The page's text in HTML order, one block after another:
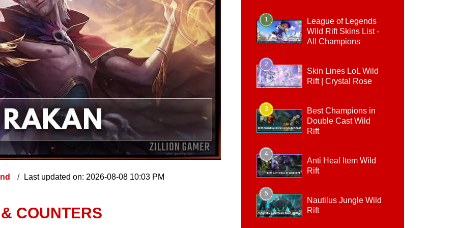
Last updated on: 2026-08-08 10:03 PM
COUNTERS
1
League of Legends
Wild Rift Skins List -
All Champions
2
Skin Lines LoL Wild
Rift | Crystal Rose
3
Best Champions in
Double Cast Wild
Rift
4
Anti Heal Item Wild
Rift
5
Nautilus Jungle Wild
Rift